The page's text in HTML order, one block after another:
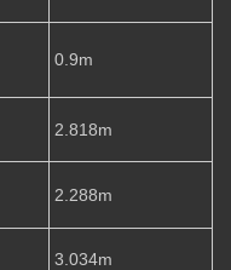
0.9m
2.818m
2.288m
3.034m